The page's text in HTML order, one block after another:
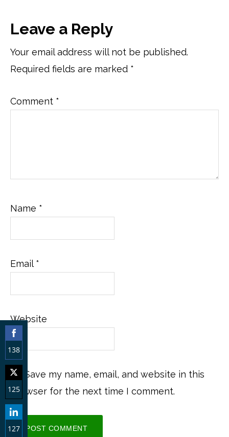
Reader
Interactions
Leave a Reply
Your email address will not be published.
Required fields are marked *
Comment *
Name *
Email *
Website
Save my name, email, and website in this
browser for the next time I comment.
138
Share
Facebook
125
Share
127